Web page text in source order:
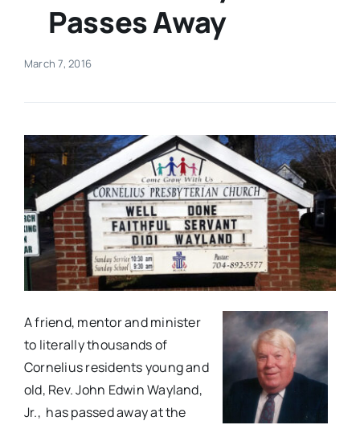
Sports
Real Estate
Events
Advertise
Contact
Passes Away
March 7, 2016
A friend, mentor and minister
to literally thousands of
Cornelius residents young and
old, Rev. John Edwin Wayland,
Jr., has passed away at the